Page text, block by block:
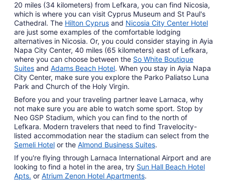
20 miles (34 kilometers) from Lefkara, you can find Nicosia,
which is where you can visit Cyprus Museum and St Paul's
Cathedral. The Hilton Cyprus and Nicosia City Center Hotel
are just some examples of the comfortable lodging
alternatives in Nicosia. Or, you could consider staying in Ayia
Napa City Center, 40 miles (65 kilometers) east of Lefkara,
where you can choose between the So White Boutique
Suites and Adams Beach Hotel. When you stay in Ayia Napa
City Center, make sure you explore the Parko Paliatso Luna
Park and Church of the Holy Virgin.
Before you and your traveling partner leave Larnaca, why
not make sure you are able to watch some sport. Stop by
Neo GSP Stadium, which you can find to the north of
Lefkara. Modern travelers that need to find Travelocity-
listed accommodation near the stadium can select from the
Semeli Hotel or the Almond Business Suites.
If you're flying through Larnaca International Airport and are
looking to find a hotel in the area, try Sun Hall Beach Hotel
Apts. or Atrium Zenon Hotel Apartments.